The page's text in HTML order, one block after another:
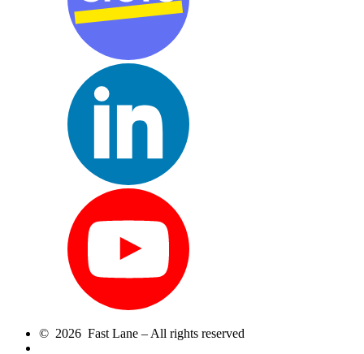
© 2026 Fast Lane – All rights reserved